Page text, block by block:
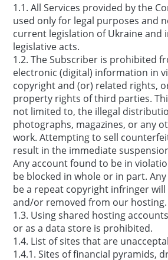
1.1. All Services provided by the
used only for legal purposes and
current legislation of Ukraine and
legislative acts.
1.2. The Subscriber is prohibited
electronic (digital) information in
copyright and (or) related rights,
property rights of third parties.
not limited to, the illegal
photographs, magazines, or any
work. Attempting to sell
result in the immediate
Any account found to be in
be blocked in whole or in part.
be a repeat copyright infringer will
and/or removed from our hosting.
1.3. Using shared hosting
or as a data store is prohibited.
1.4. List of sites that are
1.4.1. Sites of financial pyramids,